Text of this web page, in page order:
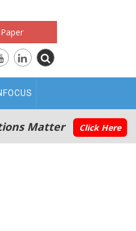
Matter Click Here